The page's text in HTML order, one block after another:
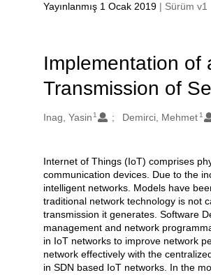
Yayınlanmış 1 Ocak 2019 | Sürüm v1
Implementation of
Transmission of
Oluşturanlar
Inag, Yasin 1 Demirci, Mehmet 1
Açıklama
Internet of Things (IoT) comprises
communication devices. Due to the
intelligent networks. Models have
traditional network technology is not
transmission it generates. Software
management and network
in IoT networks to improve network
network effectively with the
in SDN based IoT networks. In the